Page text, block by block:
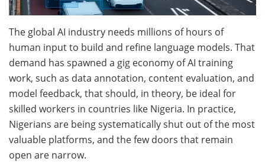
The global AI industry needs millions of hours of
human input to build and refine language models. That
demand has spawned a gig economy of AI training
work, such as data annotation, content evaluation, and
model feedback, that should, in theory, be ideal for
skilled workers in countries like Nigeria. In practice,
Nigerians are being systematically shut out of the most
valuable platforms, and the few doors that remain
open are narrow.